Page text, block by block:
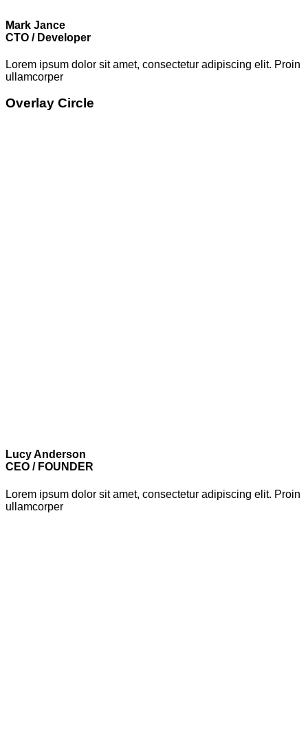
Mark Jance
CTO / Developer
Lorem ipsum dolor sit amet, consectetur adipiscing elit. Proin
ullamcorper
Overlay Circle
Lucy Anderson
CEO / FOUNDER
Lorem ipsum dolor sit amet, consectetur adipiscing elit. Proin
ullamcorper